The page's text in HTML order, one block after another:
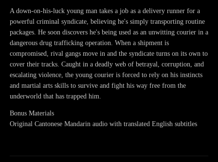
A down-on-his-luck young man takes a job as a delivery runner for a
powerful criminal syndicate, believing he's simply transporting routine
packages. He soon discovers he's being used as an unwitting courier in a
dangerous drug trafficking operation. When a shipment is
compromised, rival gangs move in and the syndicate turns on its own to
cover their tracks. Caught in a deadly web of betrayal, corruption, and
escalating violence, the young courier is forced to rely on his instincts
and martial arts skills to survive and fight his way free from the
underworld that has trapped him.
Bonus Materials
Original Cantonese Mandarin audio with translated English subtitles